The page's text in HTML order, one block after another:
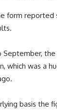
form reported
September,
which was a
basis the